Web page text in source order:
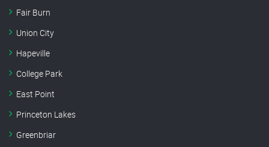
Fair Burn
Union City
Hapeville
College Park
East Point
Princeton Lakes
Greenbriar